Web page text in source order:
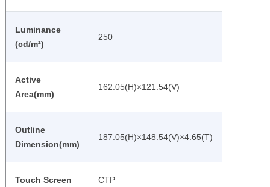
Luminance
(cd/m²)
250
Active
Area(mm)
162.05(H)×121.54(V)
Outline
Dimension(mm)
187.05(H)×148.54(V)×4.65(T)
Touch Screen CTP